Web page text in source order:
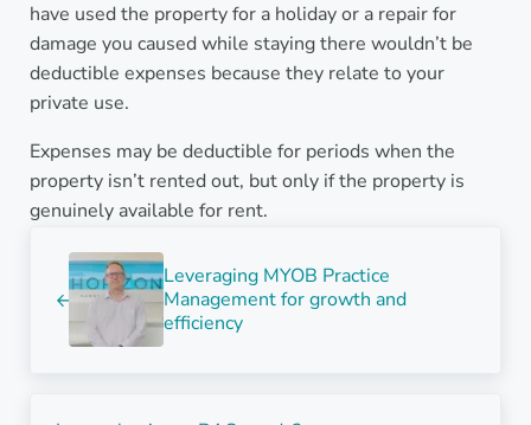
have used the property for a holiday or a repair for
damage you caused while staying there wouldn’t be
deductible expenses because they relate to your
private use.
Expenses may be deductible for periods when the
property isn’t rented out, but only if the property is
genuinely available for rent.
Leveraging MYOB Practice
Management for growth and
efficiency